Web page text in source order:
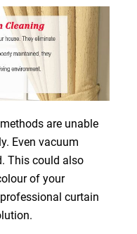
are unable
Even vacuum
This could also
of your
curtain